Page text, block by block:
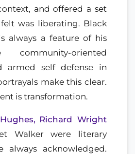
and offered a set
was liberating. Black
always a feature of his
oriented
armed self defense in
make this clear.
is transformation.
Richard Wright
Walker were literary
always acknowledged.